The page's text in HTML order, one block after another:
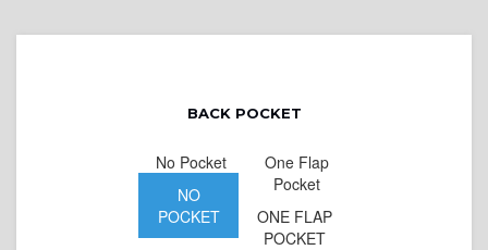
BACK POCKET
No Pocket
NO
POCKET
One Flap
Pocket
ONE FLAP
POCKET